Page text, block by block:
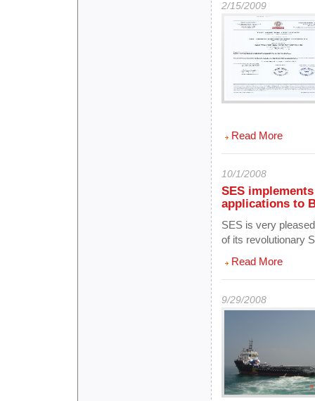
2/15/2009
Read More
10/1/2008
SES
applications to
SES is very
of its revolutionary
Read More
9/29/2008